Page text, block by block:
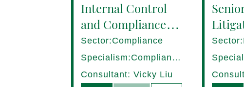
Internal Control
and Compliance
Manager (8+ yrs
EXP) Hong Kong
Sector:Compliance
Specialism:Compliance,
Internal Control
Consultant: Vicky Liu
PQE)